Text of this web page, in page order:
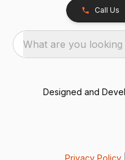
Call Us
What are you
Designed and
Privacy Policy